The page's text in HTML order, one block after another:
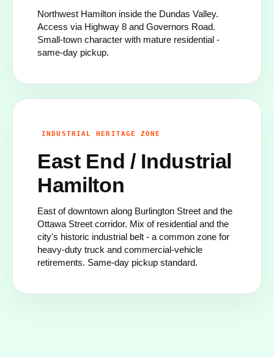
Northwest Hamilton inside the Dundas Valley.
Access via Highway 8 and Governors Road.
Small-town character with mature residential -
same-day pickup.
INDUSTRIAL HERITAGE ZONE
East End / Industrial
Hamilton
East of downtown along Burlington Street and the
Ottawa Street corridor. Mix of residential and the
city's historic industrial belt - a common zone for
heavy-duty truck and commercial-vehicle
retirements. Same-day pickup standard.